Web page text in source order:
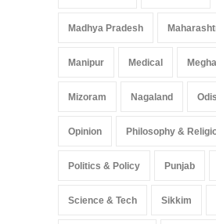
Madhya Pradesh
Manipur Medical
Mizoram Nagaland
Opinion Philosophy &
Politics & Policy Punjab
Science & Tech Sikkim